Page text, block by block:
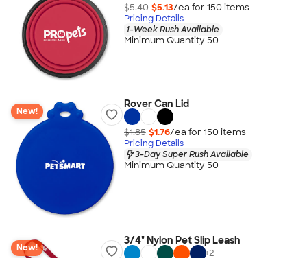
$5.40 $5.13/ea for 150 items
Pricing Details
1-Week Rush Available
Minimum Quantity 50
New!
Rover Can Lid
$1.85 $1.76/ea for 150 items
Pricing Details
3-Day Super Rush Available
Minimum Quantity 50
New!
3/4" Nylon Pet Slip Leash
+2